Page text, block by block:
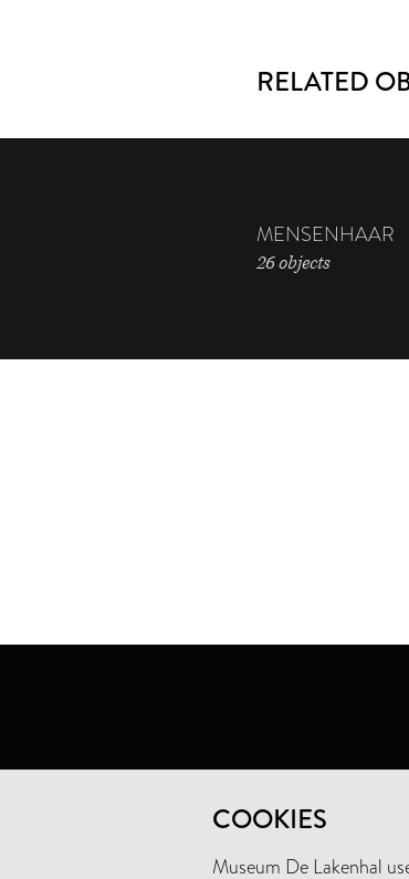
RELATED
MENSENHAAR
26 objects
COOKIES
Museum De Lakenhal
MUSEUM DE LAKENHAL
OUDE SINGEL 32